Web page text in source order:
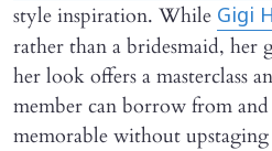
style inspiration. While Gigi
rather than a bridesmaid, her
her look offers a masterclass
member can borrow from
memorable without